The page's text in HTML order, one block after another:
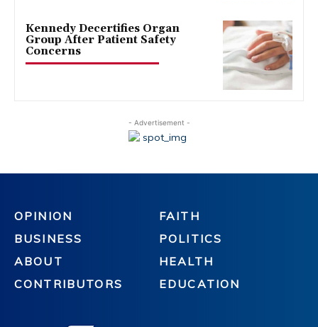
Kennedy Decertifies Organ
Group After Patient Safety
Concerns
- Advertisement -
OPINION
BUSINESS
ABOUT
CONTRIBUTORS
FAITH
POLITICS
HEALTH
EDUCATION